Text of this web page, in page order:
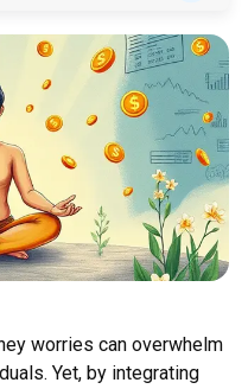
worries can overwhelm
Yet, by integrating